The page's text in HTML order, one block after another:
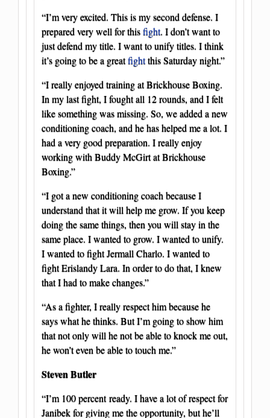
“I’m very excited. This is my second defense. I
prepared very well for thisfight. I don’t want to
just defend my title. I want to unify titles. I think
it’s going to be a greatfightthis Saturday night.”
“I really enjoyed training at Brickhouse Boxing.
In my last fight, I fought all 12 rounds, and I felt
like something was missing. So, we added a new
conditioning coach, and he has helped me a lot. I
had a very good preparation. I really enjoy
working with Buddy McGirt at Brickhouse
Boxing.”
“I got a new conditioning coach because I
understand that it will help me grow. If you keep
doing the same things, then you will stay in the
same place. I wanted to grow. I wanted to unify.
I wanted to fight Jermall Charlo. I wanted to
fight Erislandy Lara. In order to do that, I knew
that I had to make changes.”
“As a fighter, I really respect him because he
says what he thinks. But I’m going to show him
that not only will he not be able to knock me out,
he won’t even be able to touch me.”
Steven Butler
“I’m 100 percent ready. I have a lot of respect for
Janibek for giving me the opportunity, but he’ll